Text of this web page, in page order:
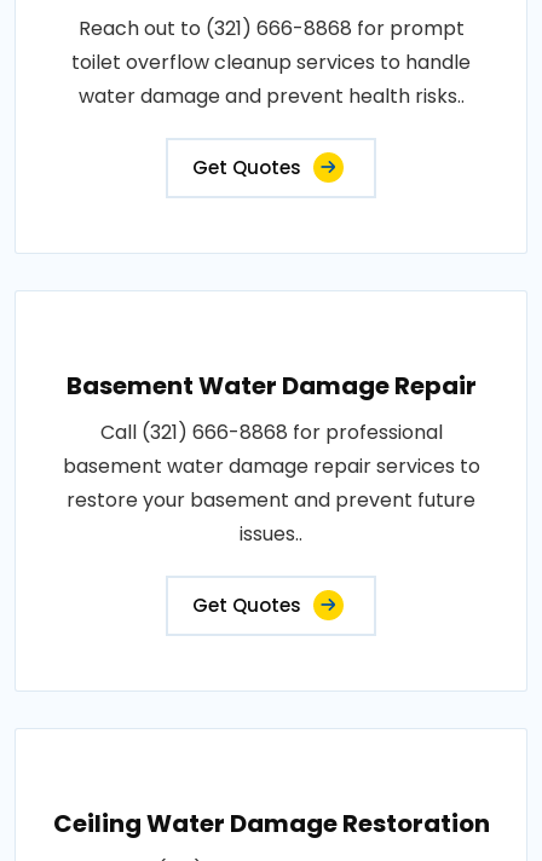
Reach out to (321) 666-8868 for prompt
toilet overflow cleanup services to handle
water damage and prevent health risks..
Get Quotes
Basement Water Damage Repair
Call (321) 666-8868 for professional
basement water damage repair services to
restore your basement and prevent future
issues..
Get Quotes
Ceiling Water Damage Restoration